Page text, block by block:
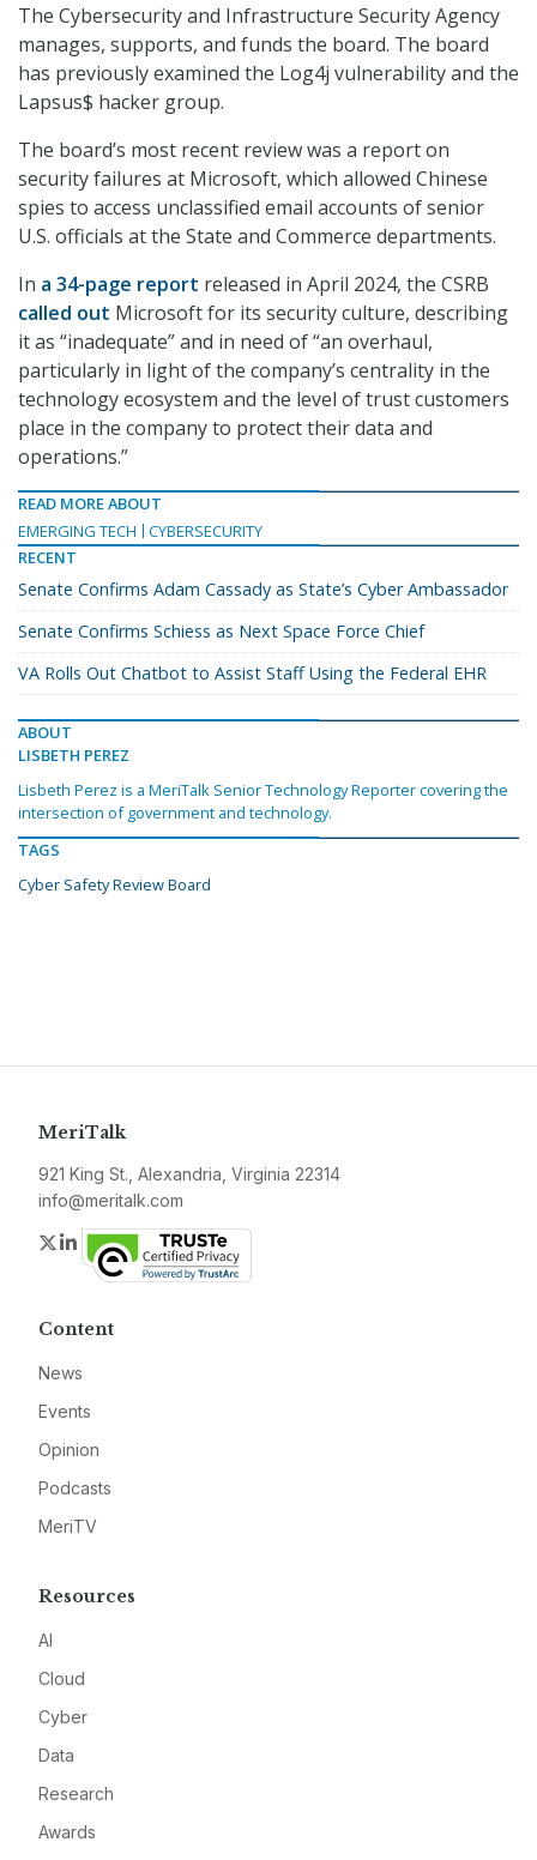
The Cybersecurity and Infrastructure Security Agency
manages, supports, and funds the board. The board
has previously examined the Log4j vulnerability and the
Lapsus$ hacker group.
The board’s most recent review was a report on
security failures at Microsoft, which allowed Chinese
spies to access unclassified email accounts of senior
U.S. officials at the State and Commerce departments.
In a 34-page report released in April 2024, the CSRB
called out Microsoft for its security culture, describing
it as “inadequate” and in need of “an overhaul,
particularly in light of the company’s centrality in the
technology ecosystem and the level of trust customers
place in the company to protect their data and
operations.”
READ MORE ABOUT
EMERGING TECH
CYBERSECURITY
RECENT
Senate Confirms Adam Cassady as State’s Cyber Ambassador
Senate Confirms Schiess as Next Space Force Chief
VA Rolls Out Chatbot to Assist Staff Using the Federal EHR
ABOUT
LISBETH PEREZ
Lisbeth Perez is a MeriTalk Senior Technology Reporter covering the
intersection of government and technology.
TAGS
Cyber Safety Review Board
MeriTalk
921 King St., Alexandria, Virginia 22314
info@meritalk.com
Twitter
LinkedIn
Content
News
Events
Opinion
Podcasts
MeriTV
Resources
AI
Cloud
Cyber
Data
Research
Awards